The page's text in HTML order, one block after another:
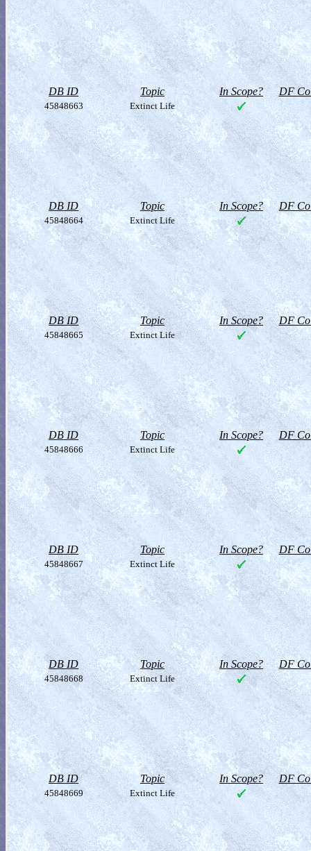
DB ID Topic In Scope? DF
45848663 Extinct Life
DB ID Topic In Scope? DF
45848664 Extinct Life
DB ID Topic In Scope? DF
45848665 Extinct Life
DB ID Topic In Scope? DF
45848666 Extinct Life
DB ID Topic In Scope? DF
45848667 Extinct Life
DB ID Topic In Scope? DF
45848668 Extinct Life
DB ID Topic In Scope? DF
45848669 Extinct Life